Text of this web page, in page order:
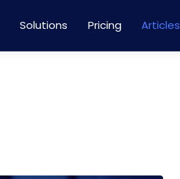
Solutions Pricing Articles